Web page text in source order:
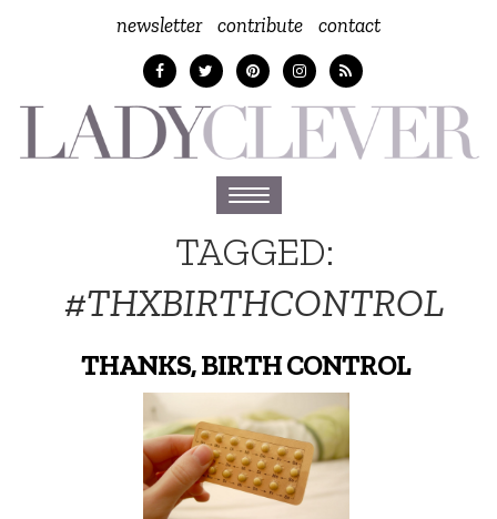
newsletter contribute contact
Toggle
navigation
TAGGED:
#THXBIRTHCONTROL
THANKS, BIRTH CONTROL